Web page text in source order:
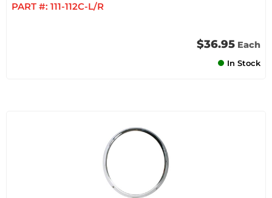
PART #: 111-112C-L/R
$36.95 Each
In Stock